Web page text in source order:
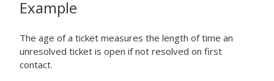
Example
The age of a ticket measures the length of time an
unresolved ticket is open if not resolved on first
contact.